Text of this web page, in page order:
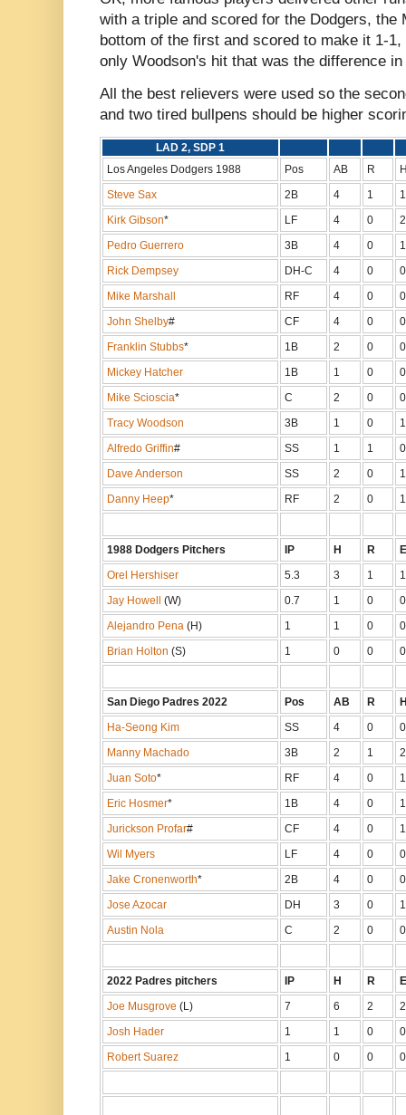
with a triple and scored for the Dodgers, the
bottom of the first and scored to make it 1-
only Woodson's hit that was the difference
All the best relievers were used so the
and two tired bullpens should be higher
LAD 2, SDP 1
Los Angeles Dodgers 1988
Pos AB R
Steve Sax
2B 4 1
1
Kirk Gibson* LF 4 0
2
Pedro Guerrero
3B 4 0
1
Rick Dempsey
DH-C 4 0
0
Mike Marshall
RF 4 0
0
John Shelby# CF 4 0
0
Franklin Stubbs* 1B 2 0
0
Mickey Hatcher
1B 1 0
0
Mike Scioscia* C 2 0
0
Tracy Woodson
3B 1 0
1
Alfredo Griffin# SS 1 1
0
Dave Anderson
SS 2 0
1
Danny Heep* RF 2 0 1
1988 Dodgers Pitchers IP H R
Orel Hershiser
5.3 3 1
1
Jay Howell
(W) 0.7 1 0
0
Alejandro Pena (H) 1 1 0
0
Brian Holton (S) 1 0 0 0
San Diego Padres 2022 Pos AB R
Ha-Seong Kim
SS 4 0
0
Manny Machado
3B 2 1
2
Juan Soto* RF 4 0
1
Eric Hosmer* 1B 4 0
1
Jurickson Profar# CF 4 0
1
Wil Myers
LF 4 0
0
Jake Cronenworth* 2B 4 0
0
Jose Azocar
DH 3 0
1
Austin Nola
C 2 0 0
2022 Padres pitchers IP H R
Joe Musgrove (L) 7 6 2
2
Josh Hader
1 1 0
0
Robert Suarez
1 0 0 0